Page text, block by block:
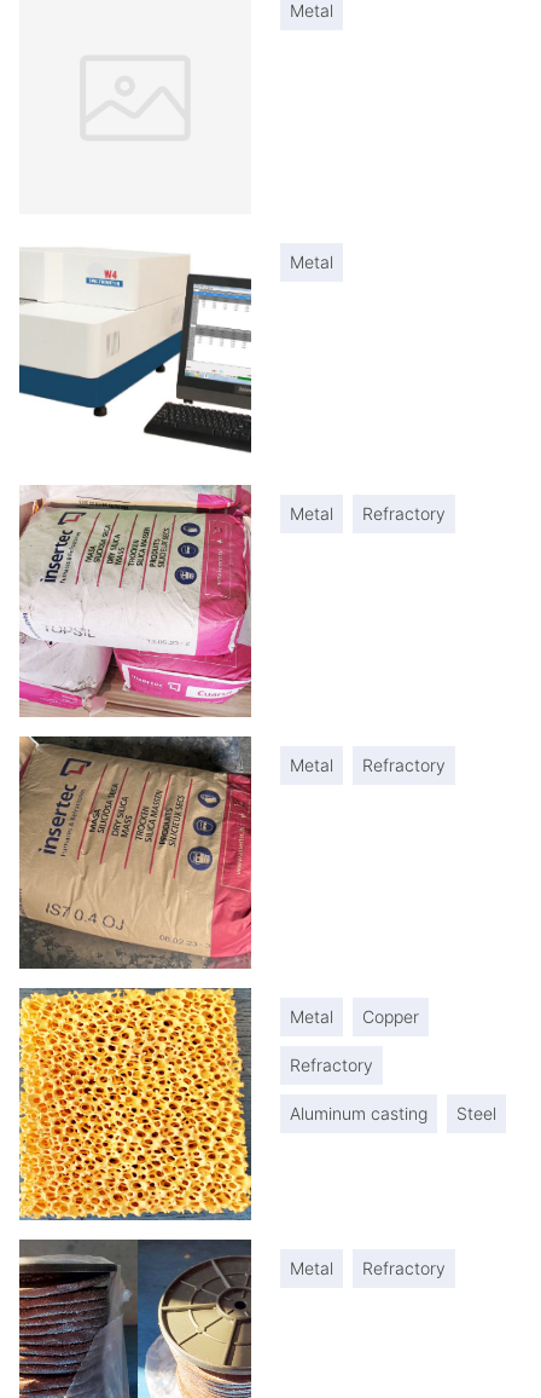
Metal
Metal
Metal Refractory
Metal Refractory
Metal Copper
Refractory
Aluminum casting Steel
Metal Refractory